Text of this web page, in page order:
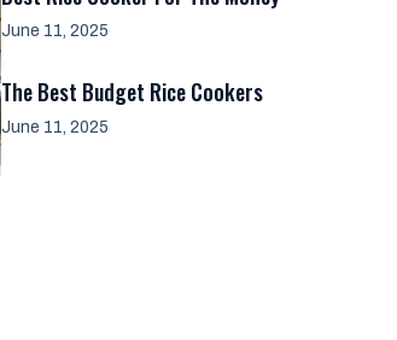
June 11, 2025
The Best Budget Rice Cookers
June 11, 2025